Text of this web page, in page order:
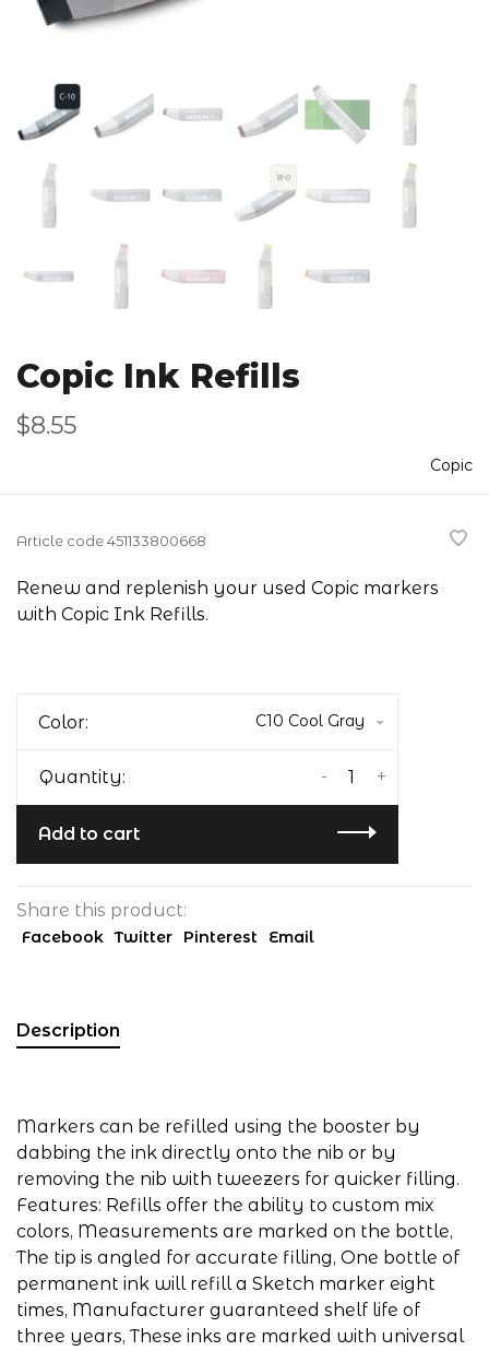
Copic Ink Refills
$8.55
Copic
Article code451133800668
Renew and replenish your used Copic markers
with Copic Ink Refills.
Color: C10 Cool Gray
Quantity: +
-
Add to cart
Share this product:
Facebook Twitter Pinterest Email
Description
Markers can be refilled using the booster by
dabbing the ink directly onto the nib or by
removing the nib with tweezers for quicker filling.
Features: Refills offer the ability to custom mix
colors, Measurements are marked on the bottle,
The tip is angled for accurate filling, One bottle of
permanent ink will refill a Sketch marker eight
times, Manufacturer guaranteed shelf life of
three years, These inks are marked with universal